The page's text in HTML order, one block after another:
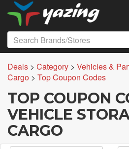
Deals > Category > Vehicles &
Cargo > Top Coupon Codes
TOP COUPON
VEHICLE
CARGO